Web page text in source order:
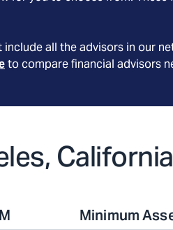
all the advisors in our
to compare financial advisors
California
Minimum